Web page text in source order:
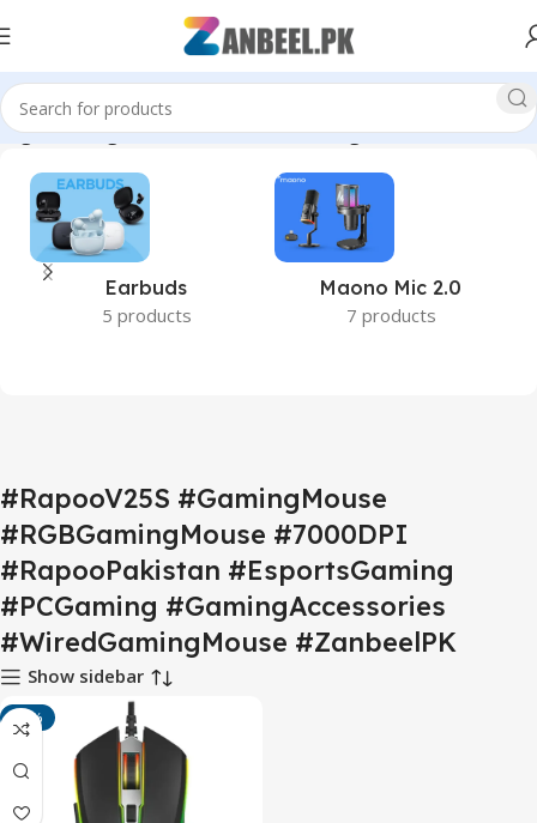
#GamingAccessories #WiredGamingMouse #ZanbeelPK”
Earbuds
5 products
Maono Mic 2.0
7 products
#RapooV25S #GamingMouse
#RGBGamingMouse #7000DPI
#RapooPakistan #EsportsGaming
#PCGaming #GamingAccessories
#WiredGamingMouse #ZanbeelPK
Show sidebar
-43%